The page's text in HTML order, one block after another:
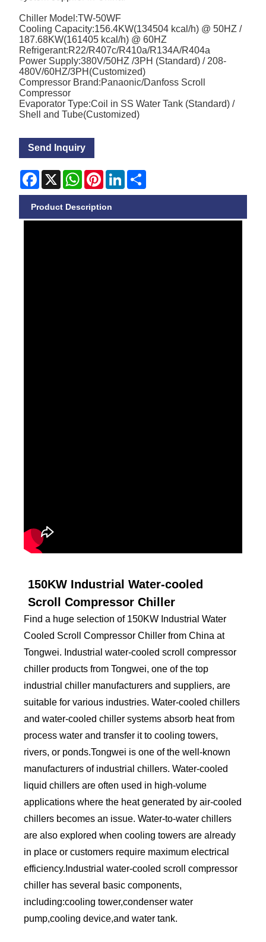
Chiller Model:TW-50WF
Cooling Capacity:156.4KW(134504 kcal/h) @ 50HZ /
187.68KW(161405 kcal/h) @ 60HZ
Refrigerant:R22/R407c/R410a/R134A/R404a
Power Supply:380V/50HZ /3PH (Standard) / 208-
480V/60HZ/3PH(Customized)
Compressor Brand:Panaonic/Danfoss Scroll
Compressor
Evaporator Type:Coil in SS Water Tank (Standard) /
Shell and Tube(Customized)
Send Inquiry
Facebook
X WhatsApp
PinterestLinkedIn
Product Description
150KW Industrial Water-cooled
Scroll Compressor Chiller
Find a huge selection of 150KW Industrial Water
Cooled Scroll Compressor Chiller from China at
Tongwei. Industrial water-cooled scroll compressor
chiller products from Tongwei, one of the top
industrial chiller manufacturers and suppliers, are
suitable for various industries. Water-cooled chillers
and water-cooled chiller systems absorb heat from
process water and transfer it to cooling towers,
rivers, or ponds.Tongwei is one of the well-known
manufacturers of industrial chillers. Water-cooled
liquid chillers are often used in high-volume
applications where the heat generated by air-cooled
chillers becomes an issue. Water-to-water chillers
are also explored when cooling towers are already
in place or customers require maximum electrical
efficiency.Industrial water-cooled scroll compressor
chiller has several basic components,
including:cooling tower,condenser water
pump,cooling device,and water tank.